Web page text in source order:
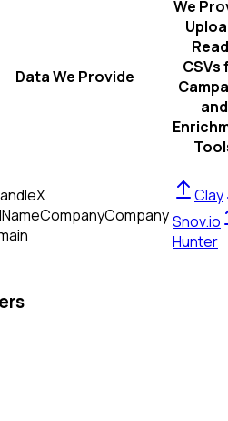
Data We Provide
We
CSVs
and
X
NameCompanyCompany
Clay
Snov.io
Hunter